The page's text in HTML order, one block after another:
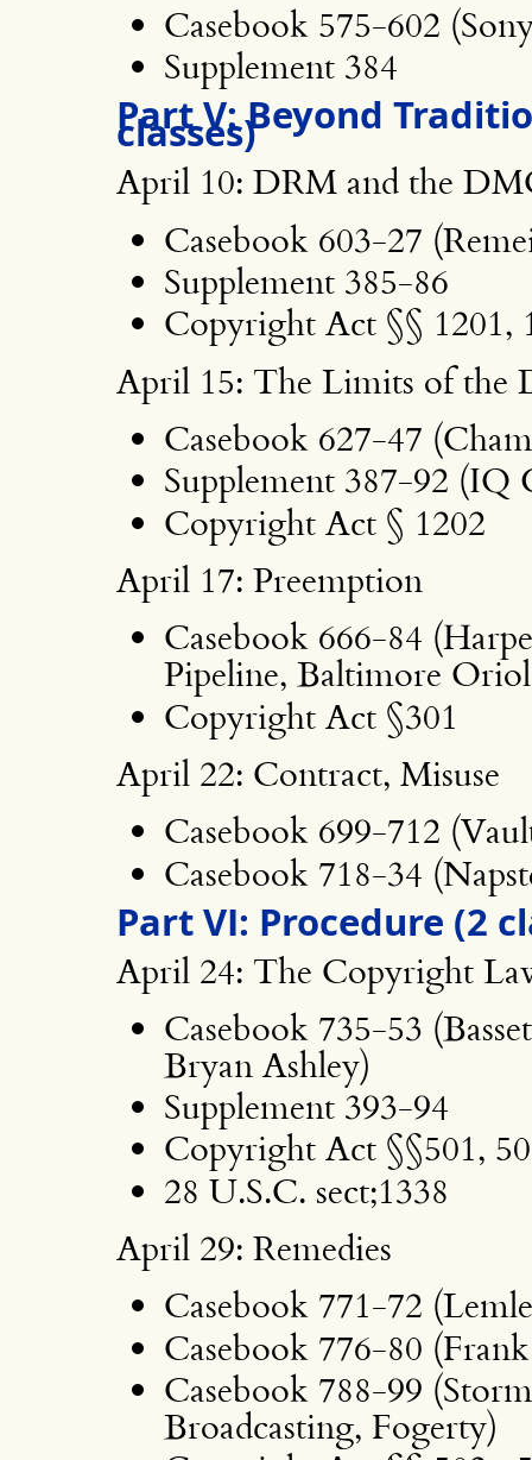
Casebook 575-602
Supplement 384
Part V: Beyond
classes)
April 10: DRM and the
Casebook 603-27
Supplement 385-86
Copyright Act §§ 1201,
April 15: The Limits of the
Casebook 627-47
Supplement 387-92 (IQ
Copyright Act § 1202
April 17: Preemption
Casebook 666-84
Pipeline, Baltimore
Copyright Act §301
April 22: Contract, Misuse
Casebook 699-712
Casebook 718-34
Part VI: Procedure (2
April 24: The Copyright
Casebook 735-53
Bryan Ashley)
Supplement 393-94
Copyright Act §§501,
28 U.S.C. sect;1338
April 29: Remedies
Casebook 771-72
Casebook 776-80
Casebook 788-99
Broadcasting, Fogerty)